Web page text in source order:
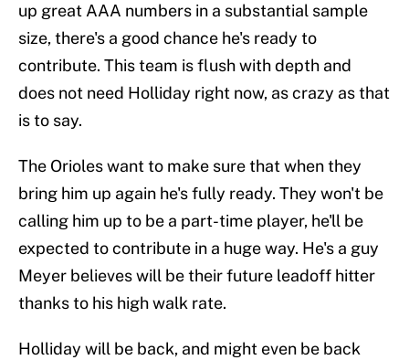
up great AAA numbers in a substantial sample
size, there's a good chance he's ready to
contribute. This team is flush with depth and
does not need Holliday right now, as crazy as that
is to say.
The Orioles want to make sure that when they
bring him up again he's fully ready. They won't be
calling him up to be a part-time player, he'll be
expected to contribute in a huge way. He's a guy
Meyer believes will be their future leadoff hitter
thanks to his high walk rate.
Holliday will be back, and might even be back